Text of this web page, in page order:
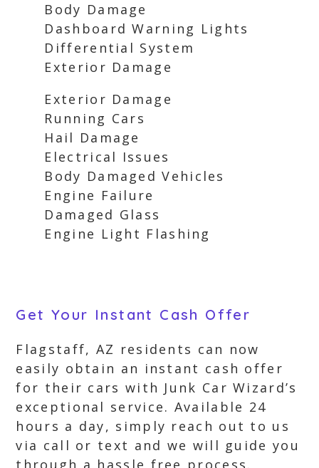
Body Damage
Dashboard Warning Lights
Differential System
Exterior Damage
Exterior Damage
Running Cars
Hail Damage
Electrical Issues
Body Damaged Vehicles
Engine Failure
Damaged Glass
Engine Light Flashing
Get Your Instant Cash Offer
Flagstaff, AZ residents can now
easily obtain an instant cash offer
for their cars with Junk Car Wizard’s
exceptional service. Available 24
hours a day, simply reach out to us
via call or text and we will guide you
through a hassle free process.